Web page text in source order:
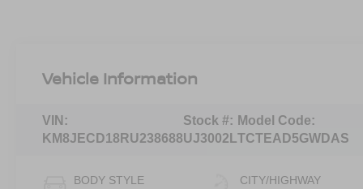
Vehicle Information
VIN:
KM8JECD18RU238688
Stock #:
UJ3002L
Model Code:
TCTEAD5GWDAS
BODY STYLE CITY/HIGHWAY